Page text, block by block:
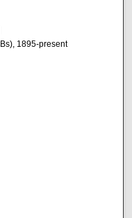
1895-present